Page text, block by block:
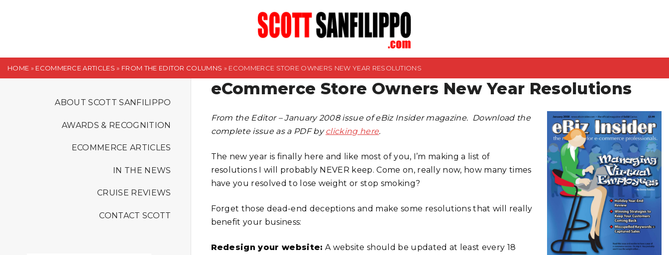
t
HOME » ECOMMERCE ARTICLES » FROM THE EDITOR COLUMNS » ECOMMERCE STORE OWNERS NEW YEAR RESOLUTIONS
ABOUT SCOTT SANFILIPPO
AWARDS & RECOGNITION
ECOMMERCE ARTICLES
IN THE NEWS
CRUISE REVIEWS
CONTACT SCOTT
eCommerce Store Owners New Year Resolutions
From the Editor – January 2008 issue of eBiz Insider magazine. Download the
complete issue as a PDF byclicking here.
The new year is finally here and like most of you, I’m making a list of
resolutions I will probably NEVER keep. Come on, really now, how many times
have you resolved to lose weight or stop smoking?
Forget those dead-end deceptions and make some resolutions that will really
benefit your business:
Redesign your website: A website should be updated at least every 18